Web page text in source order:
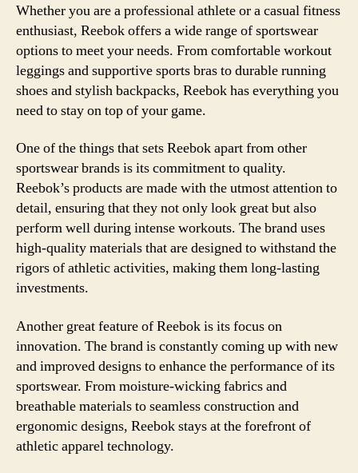
Whether you are a professional athlete or a casual fitness
enthusiast, Reebok offers a wide range of sportswear
options to meet your needs. From comfortable workout
leggings and supportive sports bras to durable running
shoes and stylish backpacks, Reebok has everything you
need to stay on top of your game.
One of the things that sets Reebok apart from other
sportswear brands is its commitment to quality.
Reebok’s products are made with the utmost attention to
detail, ensuring that they not only look great but also
perform well during intense workouts. The brand uses
high-quality materials that are designed to withstand the
rigors of athletic activities, making them long-lasting
investments.
Another great feature of Reebok is its focus on
innovation. The brand is constantly coming up with new
and improved designs to enhance the performance of its
sportswear. From moisture-wicking fabrics and
breathable materials to seamless construction and
ergonomic designs, Reebok stays at the forefront of
athletic apparel technology.